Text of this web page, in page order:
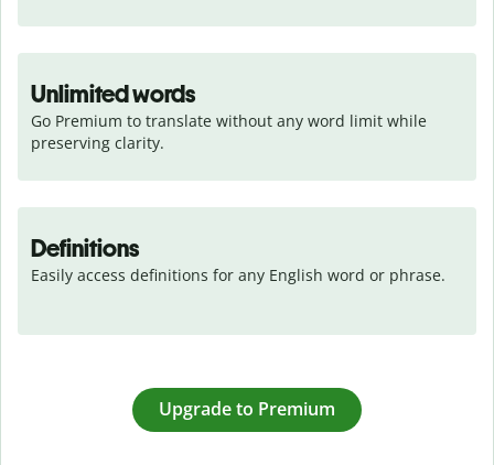
Unlimited words
Go Premium to translate without any word limit while
preserving clarity.
Definitions
Easily access definitions for any English word or phrase.
Upgrade to Premium